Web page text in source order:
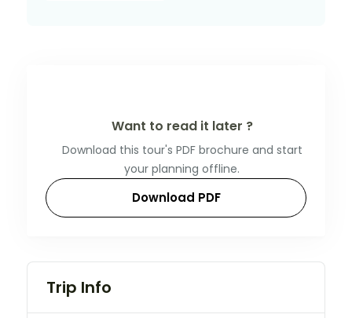
Want to read it later ?
Download this tour's PDF brochure and start
your planning offline.
Download PDF
Trip Info